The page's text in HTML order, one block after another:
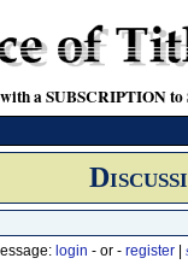
a SUBSCRIPTION
login - or - register